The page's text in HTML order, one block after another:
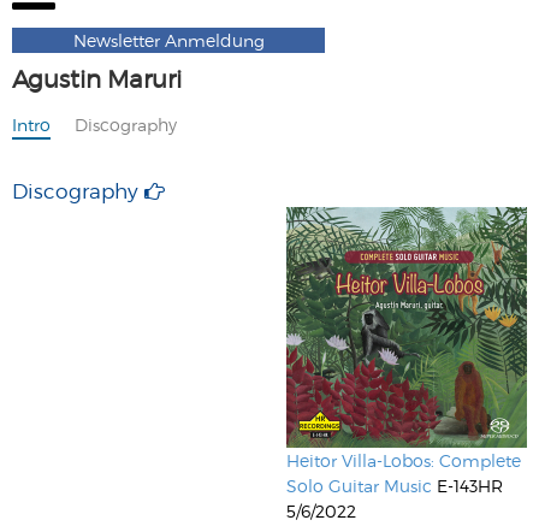
Newsletter Anmeldung
Agustin Maruri
Intro Discography
Discography
Heitor Villa-Lobos: Complete
Solo Guitar Music E-143HR
5/6/2022